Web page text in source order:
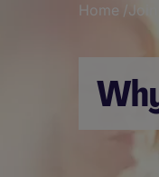
Home /Join